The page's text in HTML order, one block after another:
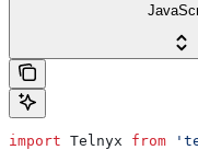
import Telnyx from